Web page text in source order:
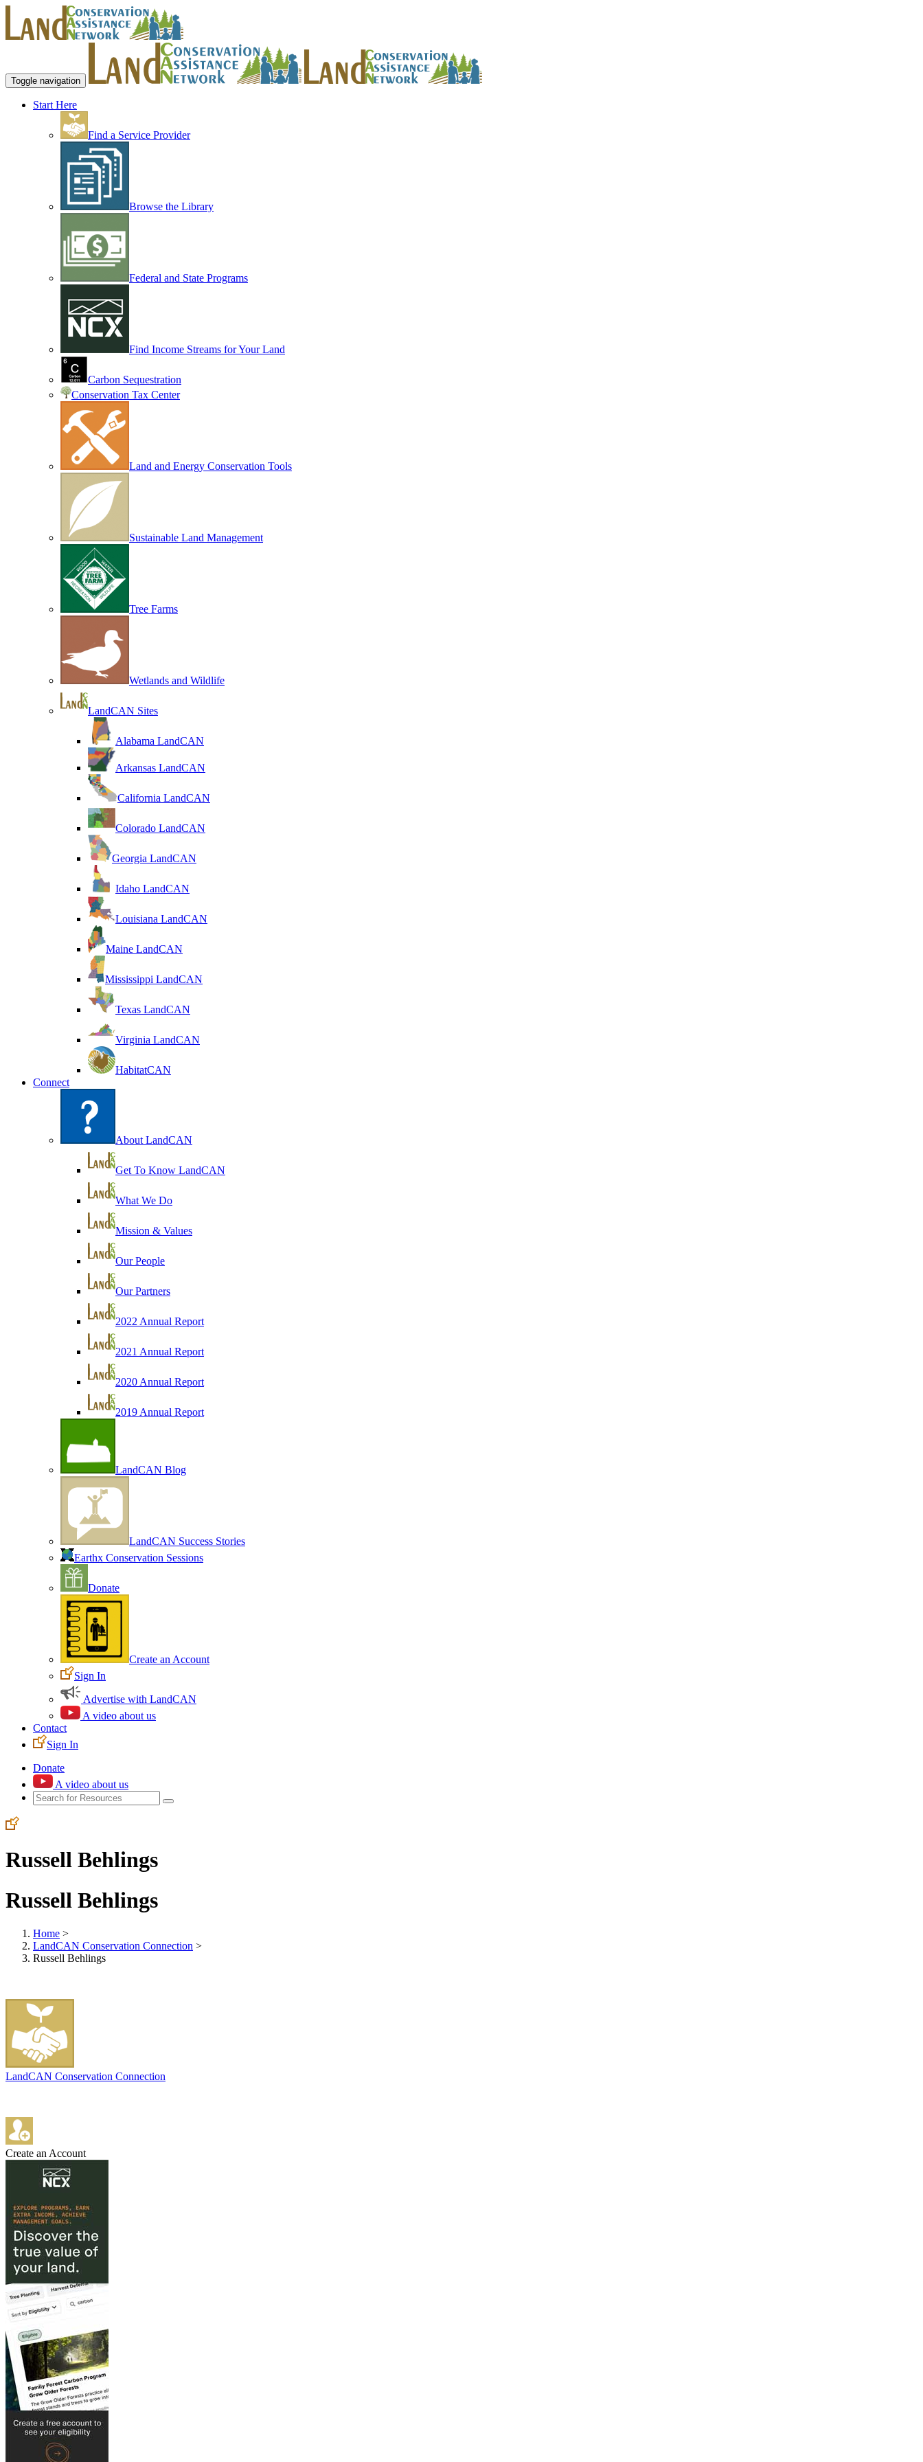
Toggle navigation
Start Here
Find a Service Provider
Browse the Library
Federal and State Programs
Find Income Streams for Your Land
Carbon Sequestration
Conservation Tax Center
Land and Energy Conservation Tools
Sustainable Land Management
Tree Farms
Wetlands and Wildlife
LandCAN Sites
Alabama LandCAN
Arkansas LandCAN
California LandCAN
Colorado LandCAN
Georgia LandCAN
Idaho LandCAN
Louisiana LandCAN
Maine LandCAN
Mississippi LandCAN
Texas LandCAN
Virginia LandCAN
HabitatCAN
Connect
About LandCAN
Get To Know LandCAN
What We Do
Mission & Values
Our People
Our Partners
2022 Annual Report
2021 Annual Report
2020 Annual Report
2019 Annual Report
LandCAN Blog
LandCAN Success Stories
Earthx Conservation Sessions
Donate
Create an Account
Sign In
Advertise with LandCAN
A video about us
Contact
Sign In
Donate
A video about us
Russell Behlings
Russell Behlings
Home >
LandCAN Conservation Connection >
Russell Behlings
LandCAN Conservation Connection
Create an Account